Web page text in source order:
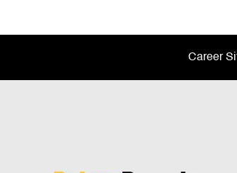
Career